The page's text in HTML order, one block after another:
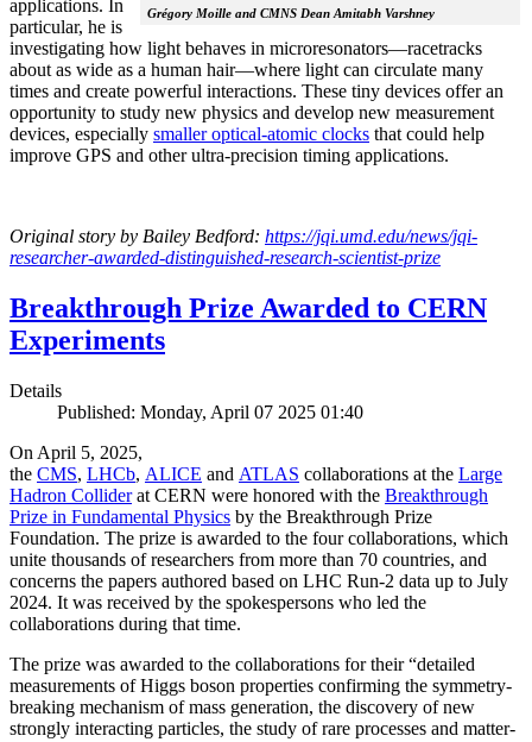
Grégory Moille and CMNS Dean Amitabh Varshney
applications. In
particular, he is
investigating how light behaves in microresonators—racetracks
about as wide as a human hair—where light can circulate many
times and create powerful interactions. These tiny devices offer an
opportunity to study new physics and develop new measurement
devices, especially smaller optical-atomic clocks that could help
improve GPS and other ultra-precision timing applications.
Original story by Bailey Bedford: https://jqi.umd.edu/news/jqi-
researcher-awarded-distinguished-research-scientist-prize
Breakthrough Prize Awarded to CERN
Experiments
Details
Published: Monday, April 07 2025 01:40
On April 5, 2025,
the CMS, LHCb, ALICE and ATLAS collaborations at the Large
Hadron Colliderat CERN were honored with the Breakthrough
Prize in Fundamental Physics by the Breakthrough Prize
Foundation. The prize is awarded to the four collaborations, which
unite thousands of researchers from more than 70 countries, and
concerns the papers authored based on LHC Run-2 data up to July
2024. It was received by the spokespersons who led the
collaborations during that time.
The prize was awarded to the collaborations for their “detailed
measurements of Higgs boson properties confirming the symmetry-
breaking mechanism of mass generation, the discovery of new
strongly interacting particles, the study of rare processes and matter-